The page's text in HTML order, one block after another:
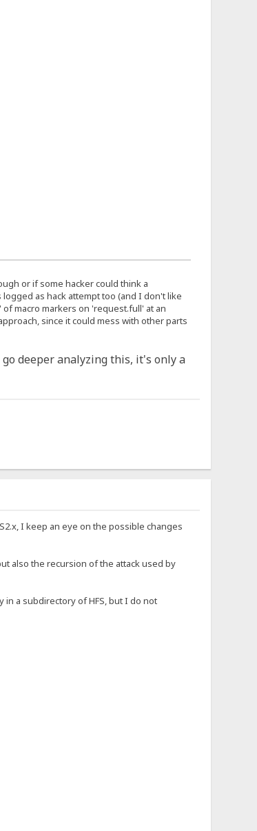
or if some hacker could think a
as hack attempt too (and I don't like
macro markers on 'request.full' at an
since it could mess with other parts
deeper analyzing this, it's only a
I keep an eye on the possible changes
also the recursion of the attack used by
a subdirectory of HFS, but I do not